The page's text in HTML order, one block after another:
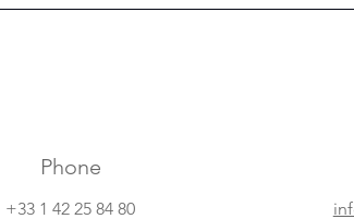
Phone
+33 1 42 25 84 80